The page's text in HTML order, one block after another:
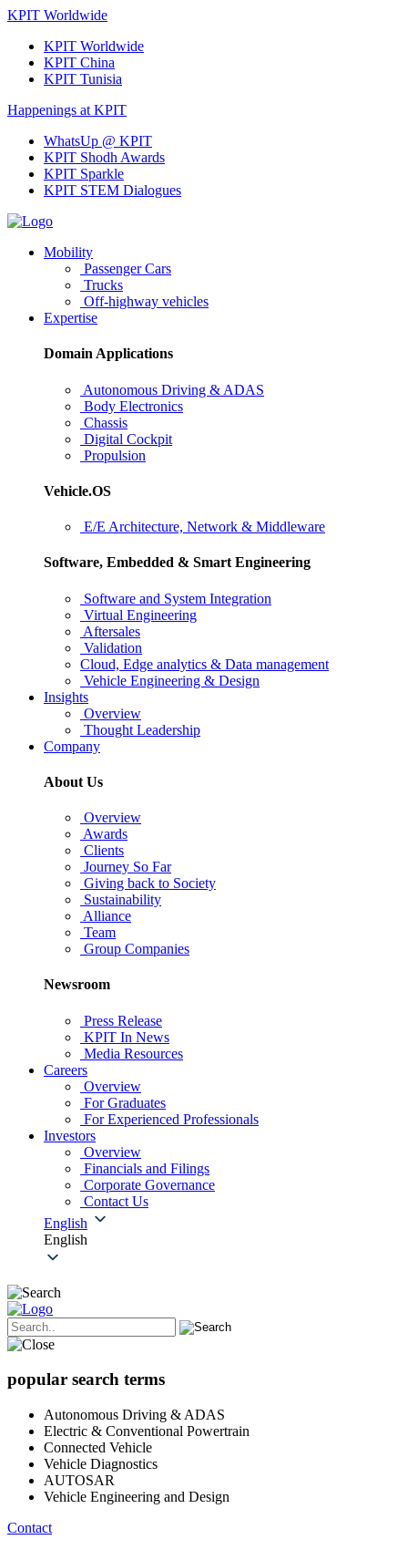
KPIT Worldwide
KPIT Worldwide
KPIT China
KPIT Tunisia
Happenings at KPIT
WhatsUp @ KPIT
KPIT Shodh Awards
KPIT Sparkle
KPIT STEM Dialogues
Mobility
Passenger Cars
Trucks
Off-highway vehicles
Expertise
Domain Applications
Autonomous Driving & ADAS
Body Electronics
Chassis
Digital Cockpit
Propulsion
Vehicle.OS
E/E Architecture, Network & Middleware
Software, Embedded & Smart Engineering
Software and System Integration
Virtual Engineering
Aftersales
Validation
Cloud, Edge analytics & Data management
Vehicle Engineering & Design
Insights
Overview
Thought Leadership
Company
About Us
Overview
Awards
Clients
Journey So Far
Giving back to Society
Sustainability
Alliance
Team
Group Companies
Newsroom
Press Release
KPIT In News
Media Resources
Careers
Overview
For Graduates
For Experienced Professionals
Investors
Overview
Financials and Filings
Corporate Governance
Contact Us
English
English
popular search terms
Autonomous Driving & ADAS
Electric & Conventional Powertrain
Connected Vehicle
Vehicle Diagnostics
AUTOSAR
Vehicle Engineering and Design
Contact